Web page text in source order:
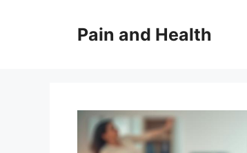
Pain and Health